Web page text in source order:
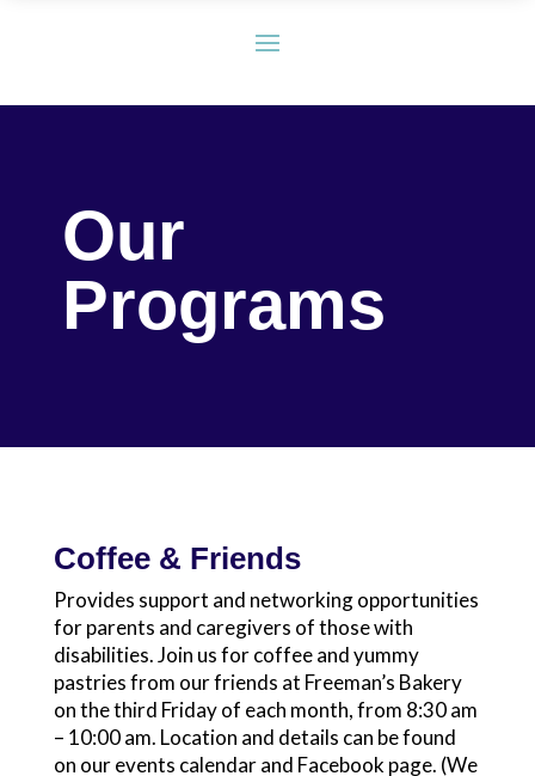
Our
Programs
Coffee & Friends
Provides support and networking opportunities
for parents and caregivers of those with
disabilities. Join us for coffee and yummy
pastries from our friends at Freeman’s Bakery
on the third Friday of each month, from 8:30 am
– 10:00 am. Location and details can be found
on our events calendar and Facebook page. (We